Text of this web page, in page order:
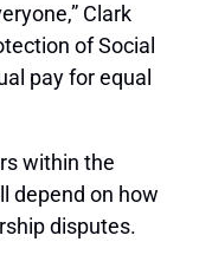
Clark
of Social
pay for equal
within the
depend on how
disputes.